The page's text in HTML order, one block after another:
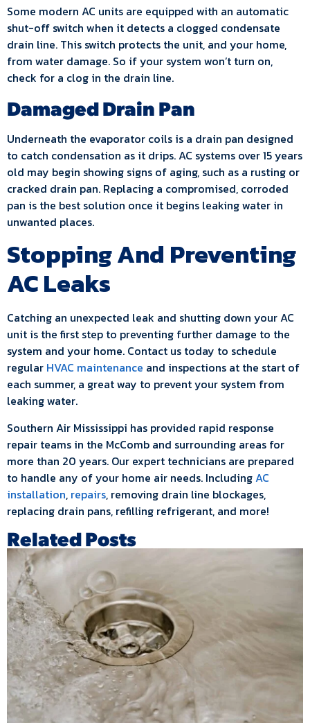
Some modern AC units are equipped with an automatic
shut-off switch when it detects a clogged condensate
drain line. This switch protects the unit, and your home,
from water damage. So if your system won’t turn on,
check for a clog in the drain line.
Damaged Drain Pan
Underneath the evaporator coils is a drain pan designed
to catch condensation as it drips. AC systems over 15 years
old may begin showing signs of aging, such as a rusting or
cracked drain pan. Replacing a compromised, corroded
pan is the best solution once it begins leaking water in
unwanted places.
Stopping And Preventing
AC Leaks
Catching an unexpected leak and shutting down your AC
unit is the first step to preventing further damage to the
system and your home. Contact us today to schedule
regular HVAC maintenance and inspections at the start of
each summer, a great way to prevent your system from
leaking water.
Southern Air Mississippi has provided rapid response
repair teams in the McComb and surrounding areas for
more than 20 years. Our expert technicians are prepared
to handle any of your home air needs. IncludingAC
installation, repairs, removing drain line blockages,
replacing drain pans, refilling refrigerant, and more!
Related Posts